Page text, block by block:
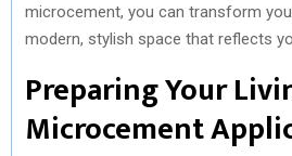
microcement, you can transform
modern, stylish space that reflects
Preparing Your
Microcement